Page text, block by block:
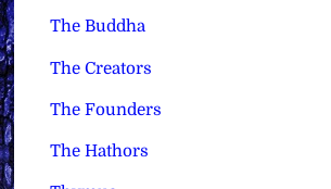
The Buddha
The Creators
The Founders
The Hathors